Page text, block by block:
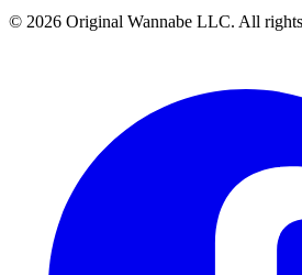
© 2026 Original Wannabe LLC. All